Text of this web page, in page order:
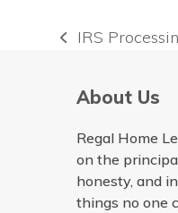
previous
IRS
About Us
Regal Home
on the
honesty, and
things no one